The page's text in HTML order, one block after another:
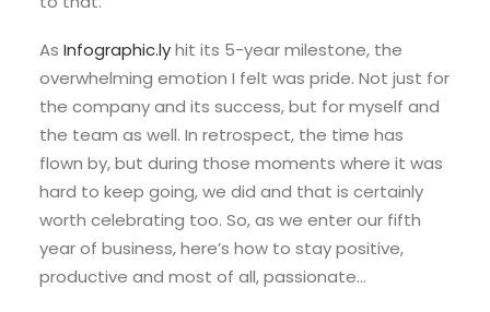
As Infographic.lyhit its 5-year milestone, the
overwhelming emotion I felt was pride. Not just for
the company and its success, but for myself and
the team as well. In retrospect, the time has
flown by, but during those moments where it was
hard to keep going, we did and that is certainly
worth celebrating too. So, as we enter our fifth
year of business, here’s how to stay positive,
productive and most of all, passionate…